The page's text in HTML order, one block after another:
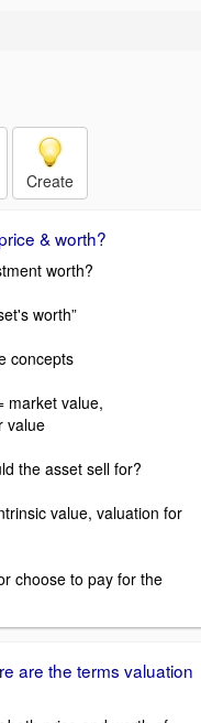
Create
& worth?
worth?
worth”
concepts
market value,
value
the asset sell for?
value, valuation for
choose to pay for the
are the terms valuation